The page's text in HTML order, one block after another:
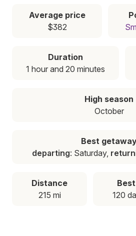
Average price
$382
Duration
1 hour and 20 minutes
High season
October
Best
departing: Saturday,
Distance
215 mi
120